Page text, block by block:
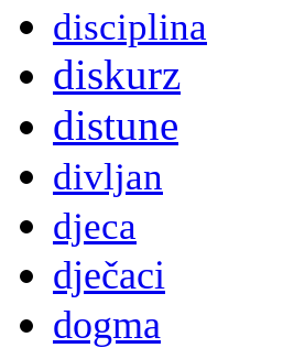
disciplina
diskurz
distune
divljan
djeca
dječaci
dogma